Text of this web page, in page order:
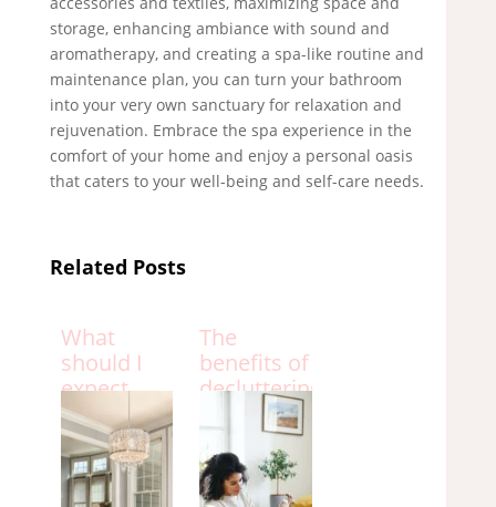
storage, enhancing ambiance with sound and
aromatherapy, and creating a spa-like routine and
maintenance plan, you can turn your bathroom
into your very own sanctuary for relaxation and
rejuvenation. Embrace the spa experience in the
comfort of your home and enjoy a personal oasis
that caters to your well-being and self-care needs.
Related Posts
What
should I
expect
from an
interior
designer ?
The
benefits of
decluttering
your home
and how
to do it
effectively